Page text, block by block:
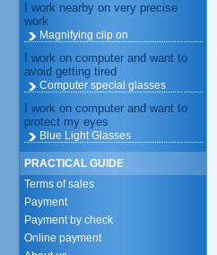
I work nearby on very precise
work
Magnifying clip on
I work on computer and want to
avoid getting tired
Computer special glasses
I work on computer and want to
protect my eyes
Blue Light Glasses
PRACTICAL GUIDE
Terms of sales
Payment
Payment by check
Online payment